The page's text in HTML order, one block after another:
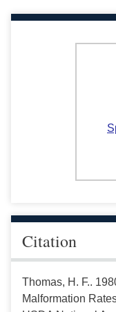
Citation
Thomas, H. F..
Malformation